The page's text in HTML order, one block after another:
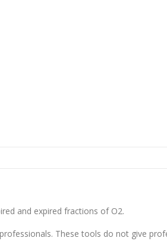
and expired fractions of O2.
These tools do not give